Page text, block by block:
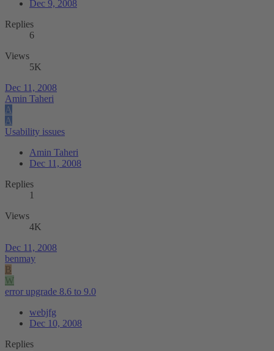
Dec 9, 2008
Replies
6
Views
5K
Dec 11, 2008
Amin Taheri
A
A
Usability issues
Amin Taheri
Dec 11, 2008
Replies
1
Views
4K
Dec 11, 2008
benmay
B
W
error upgrade 8.6 to 9.0
webjfg
Dec 10, 2008
Replies